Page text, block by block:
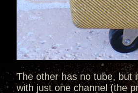
The other has no tube, but
with just one channel (the